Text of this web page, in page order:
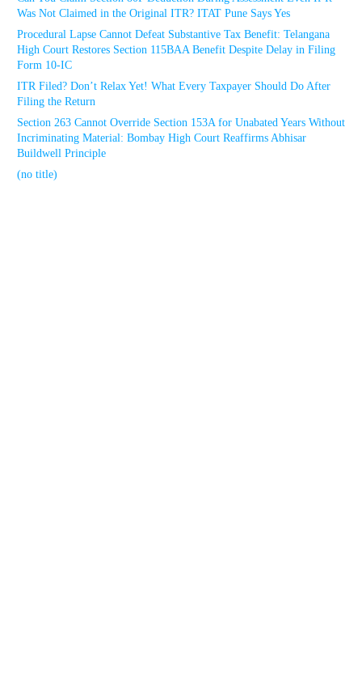
Was Not Claimed in the Original ITR? ITAT Pune Says Yes
Procedural Lapse Cannot Defeat Substantive Tax Benefit: Telangana
High Court Restores Section 115BAA Benefit Despite Delay in Filing
Form 10-IC
ITR Filed? Don’t Relax Yet! What Every Taxpayer Should Do After
Filing the Return
Section 263 Cannot Override Section 153A for Unabated Years Without
Incriminating Material: Bombay High Court Reaffirms Abhisar
Buildwell Principle
(no title)